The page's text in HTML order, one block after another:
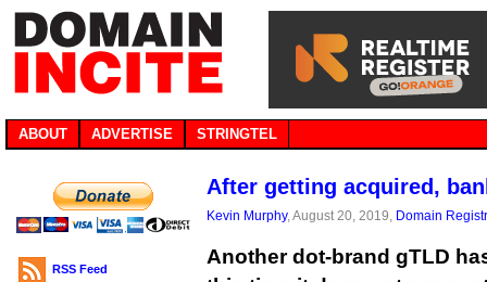
ABOUT ADVERTISE STRINGTEL
RSS Feed
After getting acquired,
Kevin Murphy, August 20, 2019, Domain
Another dot-brand gTLD